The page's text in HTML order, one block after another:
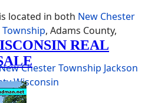
located in both New Chester
Township, Adams County,
Chester Township Jackson
Wisconsin